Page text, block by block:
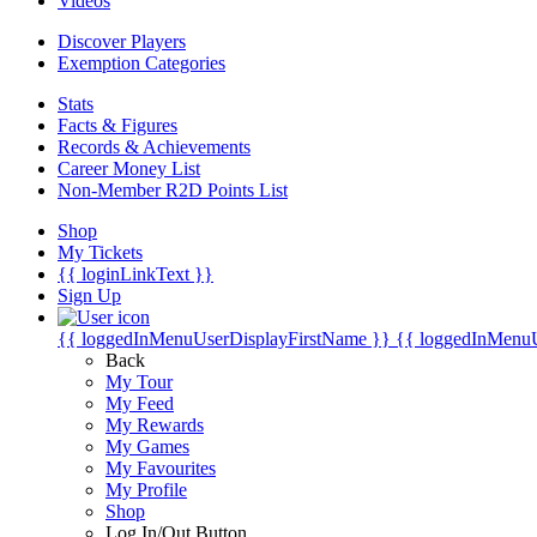
Discover Players
Exemption Categories
Stats
Facts & Figures
Records & Achievements
Career Money List
Non-Member R2D Points List
Shop
My Tickets
{{ loginLinkText }}
Sign Up
{{ loggedInMenuUserDisplayFirstName }} {{
Back
My Tour
My Feed
My Rewards
My Games
My Favourites
My Profile
Shop
Log In/Out Button